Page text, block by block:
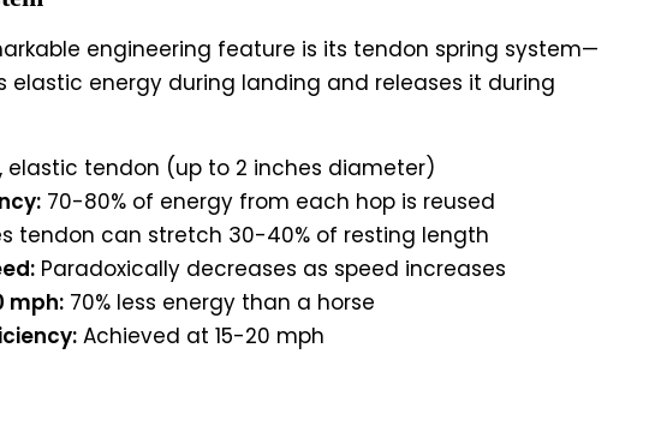
engineering feature is its tendon spring system—
elastic energy during landing and releases it during
elastic tendon (up to 2 inches diameter)
70-80% of energy from each hop is reused
tendon can stretch 30-40% of resting length
Paradoxically decreases as speed increases
mph: 70% less energy than a horse
Achieved at 15-20 mph